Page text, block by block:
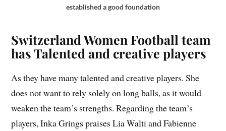
established a good foundation
Switzerland Women Football team
has Talented and creative players
As they have many talented and creative players. She
does not want to rely solely on long balls, as it would
weaken the team’s strengths. Regarding the team’s
players, Inka Grings praises Lia Walti and Fabienne